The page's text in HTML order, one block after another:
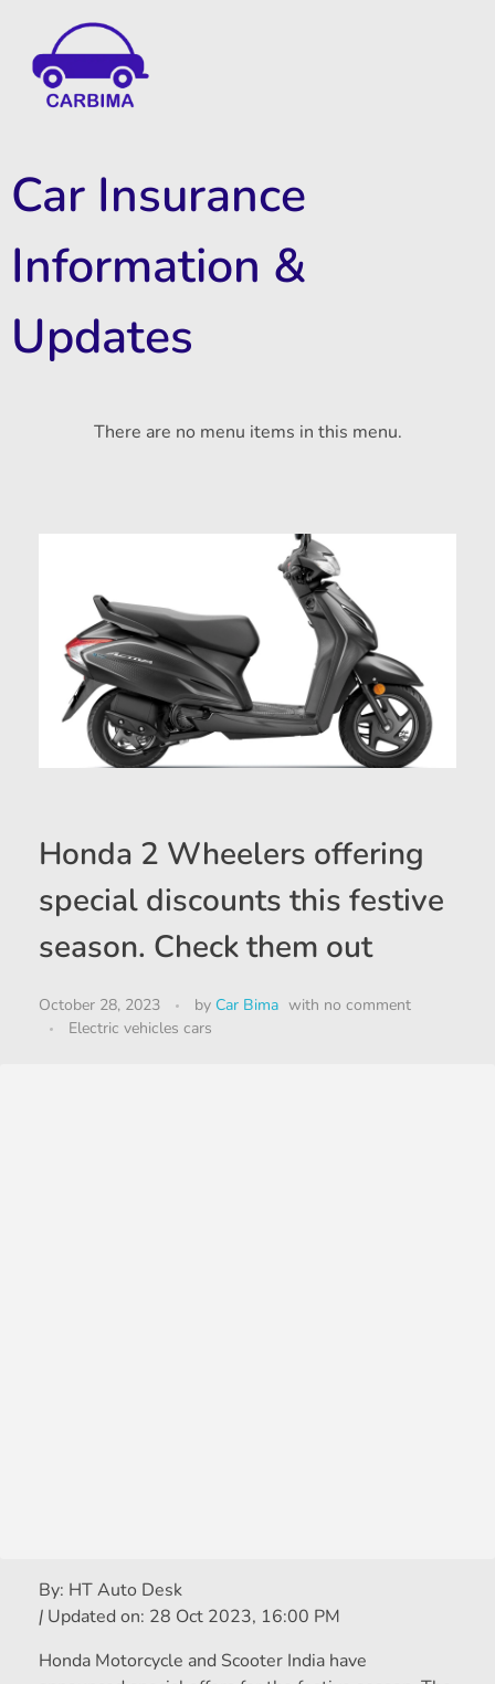
Car Insurance
Information &
Updates
There are no menu items in this menu.
Honda 2 Wheelers offering
special discounts this festive
season. Check them out
October 28, 2023 by Car Bima with no comment
Electric vehicles cars
By: HT Auto Desk
| Updated on: 28 Oct 2023, 16:00 PM
Honda Motorcycle and Scooter India have